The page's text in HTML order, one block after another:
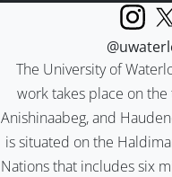
The University of
work takes place on
Anishinaabeg, and
is situated on the
Nations that includes six
X